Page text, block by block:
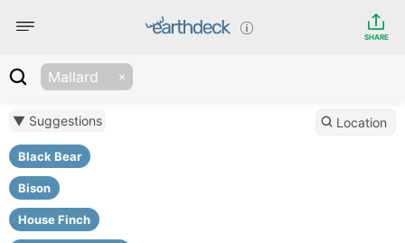
SHARE
Mallard
▼ Suggestions
Black Bear
Bison
House Finch
Location